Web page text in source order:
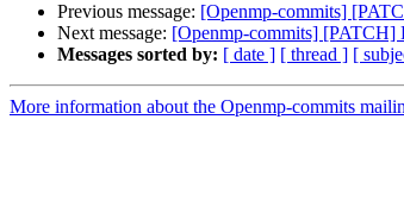
Previous message: [Openmp-commits]
Next message: [Openmp-commits] [PATCH]
Messages sorted by: [ date ] [ thread ] [
More information about the Openmp-commits